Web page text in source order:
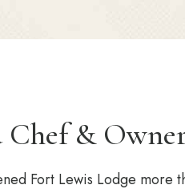
Chef &
Fort Lewis Lodge more